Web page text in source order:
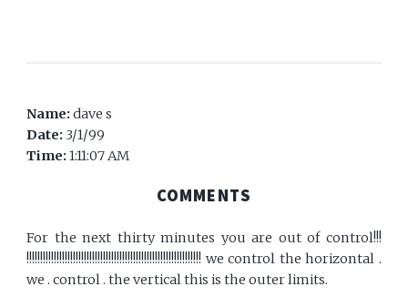
Name:dave s
Date: 3/1/99
Time:1:11:07 AM
COMMENTS
For the next thirty minutes you are out of control!!!
!!!!!!!!!!!!!!!!!!!!!!!!!!!!!!!!!!!!!!!!!!!!!!!!!!!!!!!!!!!!!!!! we control the horizontal .
we . control . the vertical this is the outer limits.